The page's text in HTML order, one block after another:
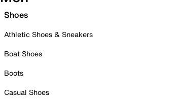
Shoes
Athletic Shoes & Sneakers
Boat Shoes
Boots
Casual Shoes